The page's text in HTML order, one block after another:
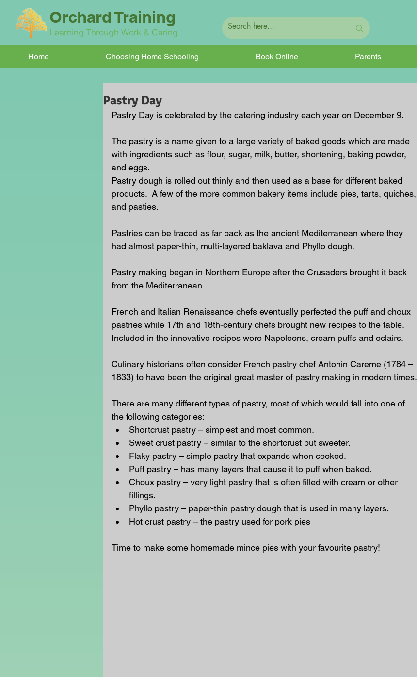
Orchard Training
Learning Through Work & Caring
Home Choosing Home Schooling Book Online Parents
Pastry Day
Pastry Day is celebrated by the catering industry each year on December 9.
The pastry is a name given to a large variety of baked goods which are made
with ingredients such as flour, sugar, milk, butter, shortening, baking powder,
and eggs.
Pastry dough is rolled out thinly and then used as a base for different baked
products.  A few of the more common bakery items include pies, tarts, quiches,
and pasties.
Pastries can be traced as far back as the ancient Mediterranean where they
had almost paper-thin, multi-layered baklava and Phyllo dough.
Pastry making began in Northern Europe after the Crusaders brought it back
from the Mediterranean.
French and Italian Renaissance chefs eventually perfected the puff and choux
pastries while 17th and 18th-century chefs brought new recipes to the table.
Included in the innovative recipes were Napoleons, cream puffs and eclairs.
Culinary historians often consider French pastry chef Antonin Careme (1784 –
1833) to have been the original great master of pastry making in modern times.
There are many different types of pastry, most of which would fall into one of
the following categories:
Shortcrust pastry – simplest and most common.
Sweet crust pastry – similar to the shortcrust but sweeter.
Flaky pastry – simple pastry that expands when cooked.
Puff pastry – has many layers that cause it to puff when baked.
Choux pastry – very light pastry that is often filled with cream or other
fillings.
Phyllo pastry – paper-thin pastry dough that is used in many layers.
Hot crust pastry – the pastry used for pork pies
Time to make some homemade mince pies with your favourite pastry!